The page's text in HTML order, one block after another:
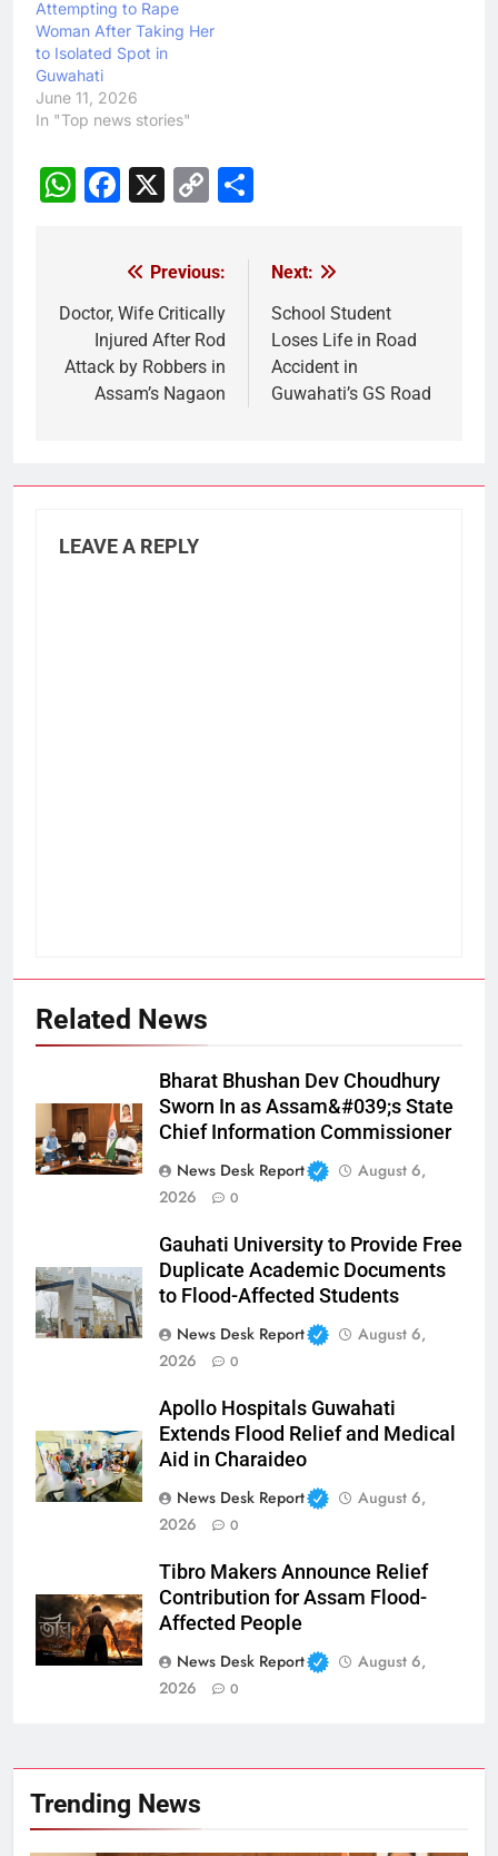
Attempting to Rape
Woman After Taking Her
to Isolated Spot in
Guwahati
June 11, 2026
In "Top news stories"
WhatsApp
Facebook
X
Copy
navigation
Previous:
Doctor, Wife Critically
Injured After Rod
Attack by Robbers in
Assam’s Nagaon
Next:
School Student
Loses Life in Road
Accident in
Guwahati’s GS Road
LEAVE A REPLY
Related News
Bharat Bhushan Dev Choudhury
Sworn In as Assam&#039;s State
Chief Information Commissioner
News Desk Report
August 6,
2026
0
Gauhati University to Provide Free
Duplicate Academic Documents
to Flood-Affected Students
News Desk Report
August 6,
2026
0
Apollo Hospitals Guwahati
Extends Flood Relief and Medical
Aid in Charaideo
News Desk Report
August 6,
2026
0
Tibro Makers Announce Relief
Contribution for Assam Flood-
Affected People
News Desk Report
August 6,
2026
0
Trending News